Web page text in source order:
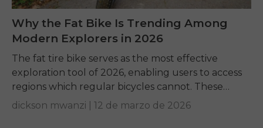
Why the Fat Bike Is Trending Among
Modern Explorers in 2026
The fat tire bike serves as the most effective
exploration tool of 2026, enabling users to access
regions which regular bicycles cannot. These
machines create smooth trails through
dickson mwanzi | 12 de marzo de 2026